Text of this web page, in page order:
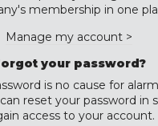
membership in one
Manage my account >
your password?
is no cause for
reset your password in
access to your account.